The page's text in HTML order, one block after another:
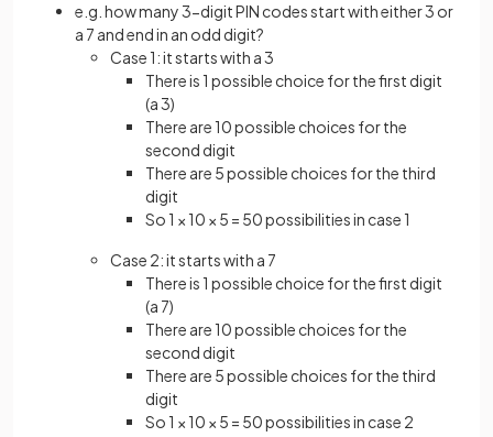
e.g. how many 3-digit PIN codes start with either 3 or
a 7 and end in an odd digit?
Case 1: it starts with a 3
There is 1 possible choice for the first digit
(a 3)
There are 10 possible choices for the
second digit
There are 5 possible choices for the third
digit
So 1 × 10 × 5 = 50 possibilities in case 1
Case 2: it starts with a 7
There is 1 possible choice for the first digit
(a 7)
There are 10 possible choices for the
second digit
There are 5 possible choices for the third
digit
So 1 × 10 × 5 = 50 possibilities in case 2